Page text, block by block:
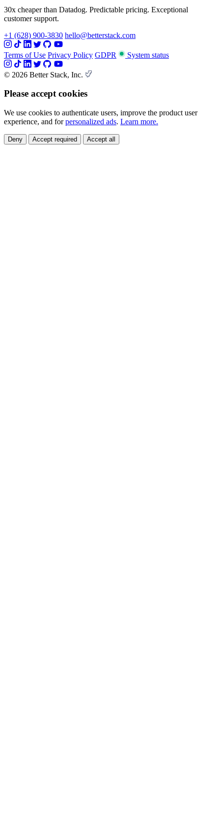
30x cheaper than Datadog. Predictable pricing. Exceptional
customer support.
+1 (628) 900-3830 hello@betterstack.com
Terms of Use Privacy Policy GDPR System status
© 2026 Better Stack, Inc.
Please accept cookies
We use cookies to authenticate users, improve the product user
experience, and forpersonalized ads. Learn more.
Deny Accept required Accept all